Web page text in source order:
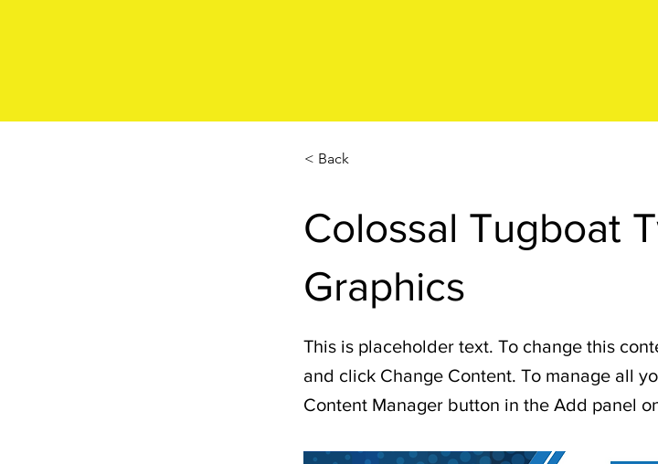
< Back
Colossal Tugboat
Graphics
This is placeholder text. To change this
and click Change Content. To manage all
Content Manager button in the Add panel